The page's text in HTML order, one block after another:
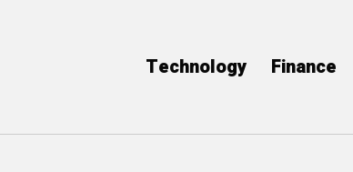
Technology Finance